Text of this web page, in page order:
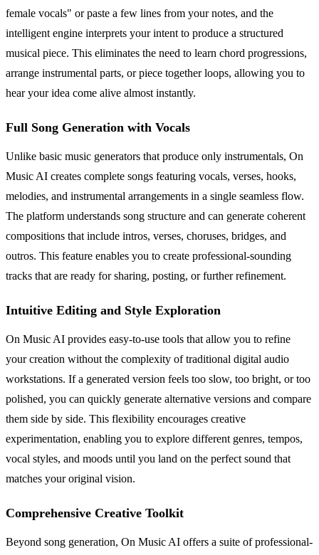
female vocals" or paste a few lines from your notes, and the
intelligent engine interprets your intent to produce a structured
musical piece. This eliminates the need to learn chord progressions,
arrange instrumental parts, or piece together loops, allowing you to
hear your idea come alive almost instantly.
Full Song Generation with Vocals
Unlike basic music generators that produce only instrumentals, On
Music AI creates complete songs featuring vocals, verses, hooks,
melodies, and instrumental arrangements in a single seamless flow.
The platform understands song structure and can generate coherent
compositions that include intros, verses, choruses, bridges, and
outros. This feature enables you to create professional-sounding
tracks that are ready for sharing, posting, or further refinement.
Intuitive Editing and Style Exploration
On Music AI provides easy-to-use tools that allow you to refine
your creation without the complexity of traditional digital audio
workstations. If a generated version feels too slow, too bright, or too
polished, you can quickly generate alternative versions and compare
them side by side. This flexibility encourages creative
experimentation, enabling you to explore different genres, tempos,
vocal styles, and moods until you land on the perfect sound that
matches your original vision.
Comprehensive Creative Toolkit
Beyond song generation, On Music AI offers a suite of professional-